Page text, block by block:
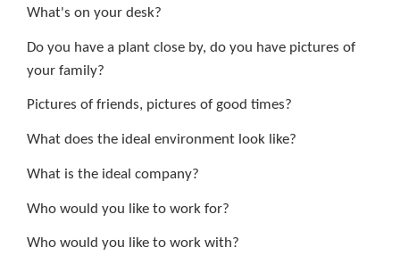
What's on your desk?
Do you have a plant close by, do you have pictures of
your family?
Pictures of friends, pictures of good times?
What does the ideal environment look like?
What is the ideal company?
Who would you like to work for?
Who would you like to work with?